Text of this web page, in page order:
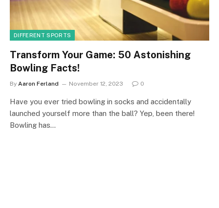
DIFFERENT SPORTS
Transform Your Game: 50 Astonishing
Bowling Facts!
By Aaron Ferland November 12, 2023 0
Have you ever tried bowling in socks and accidentally
launched yourself more than the ball? Yep, been there!
Bowling has…